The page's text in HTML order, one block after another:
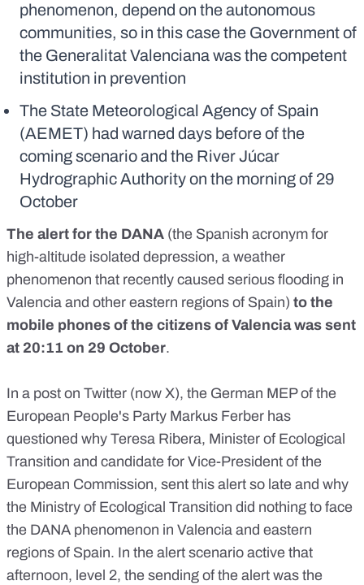
phenomenon, depend on the autonomous
communities, so in this case the Government of
the Generalitat Valenciana was the competent
institution in prevention
The State Meteorological Agency of Spain
(AEMET) had warned days before of the
coming scenario and the River Júcar
Hydrographic Authority on the morning of 29
October
The alert for the DANA (the Spanish acronym for
high-altitude isolated depression, a weather
phenomenon that recently caused serious flooding in
Valencia and other eastern regions of Spain) to the
mobile phones of the citizens of Valencia was sent
at 20:11 on 29 October.
In a post on Twitter (now X), the German MEPof the
European People's Party Markus Ferber has
questioned why Teresa Ribera, Minister of Ecological
Transition and candidate for Vice-President of the
European Commission, sent this alert so late and why
the Ministry of Ecological Transition did nothing to face
the DANA phenomenon in Valencia and eastern
regions of Spain. In the alert scenario active that
afternoon, level 2, the sending of the alert was the